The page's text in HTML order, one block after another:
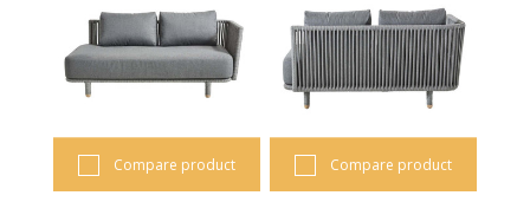
Compare product Compare product